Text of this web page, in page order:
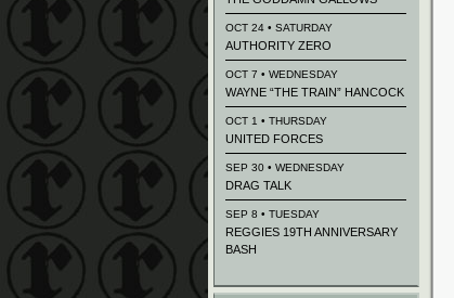
OCT 24 • SATURDAY
AUTHORITY ZERO
OCT 7 • WEDNESDAY
WAYNE “THE TRAIN” HANCOCK
OCT 1 • THURSDAY
UNITED FORCES
SEP 30 • WEDNESDAY
DRAG TALK
SEP 8 • TUESDAY
REGGIES 19TH ANNIVERSARY
BASH